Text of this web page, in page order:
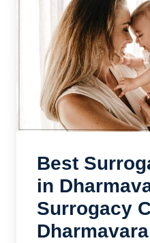
Best
in
Surrogacy